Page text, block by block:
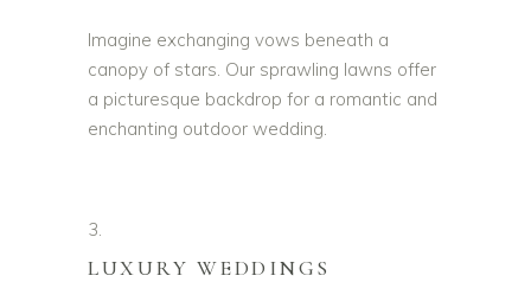
Imagine exchanging vows beneath a
canopy of stars. Our sprawling lawns offer
a picturesque backdrop for a romantic and
enchanting outdoor wedding.
3.
LUXURY WEDDINGS